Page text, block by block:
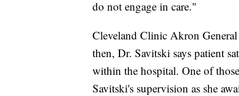
do not engage in care."
Cleveland Clinic Akron
then, Dr. Savitski says patient
within the hospital. One of
Savitski's supervision as she